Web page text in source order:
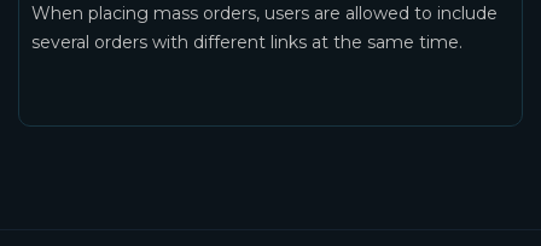
When placing mass orders, users are allowed to include
several orders with different links at the same time.